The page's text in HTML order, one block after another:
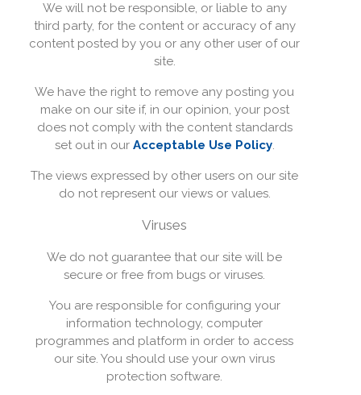
We will not be responsible, or liable to any
third party, for the content or accuracy of any
content posted by you or any other user of our
site.
We have the right to remove any posting you
make on our site if, in our opinion, your post
does not comply with the content standards
set out in our Acceptable Use Policy.
The views expressed by other users on our site
do not represent our views or values.
Viruses
We do not guarantee that our site will be
secure or free from bugs or viruses.
You are responsible for configuring your
information technology, computer
programmes and platform in order to access
our site. You should use your own virus
protection software.